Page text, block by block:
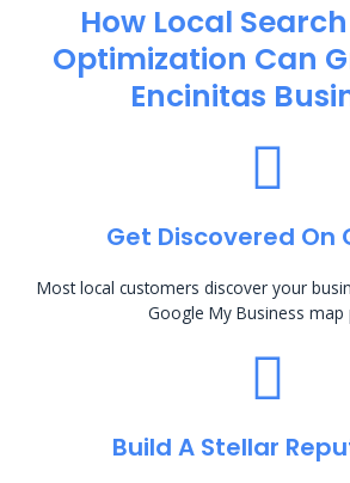
How Local
Optimization​ Can
Encinitas
Get Discovered On
Most local customers discover your
Google My Business map
Build A Stellar